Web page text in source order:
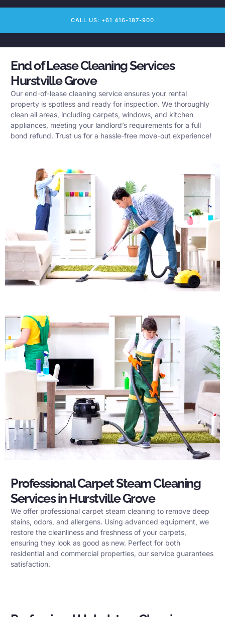
CALL US: +61 416-187-900
End of Lease Cleaning Services
Hurstville Grove
Our end-of-lease cleaning service ensures your rental
property is spotless and ready for inspection. We thoroughly
clean all areas, including carpets, windows, and kitchen
appliances, meeting your landlord’s requirements for a full
bond refund. Trust us for a hassle-free move-out experience!
Professional Carpet Steam Cleaning
Services in Hurstville Grove
We offer professional carpet steam cleaning to remove deep
stains, odors, and allergens. Using advanced equipment, we
restore the cleanliness and freshness of your carpets,
ensuring they look as good as new. Perfect for both
residential and commercial properties, our service guarantees
satisfaction.